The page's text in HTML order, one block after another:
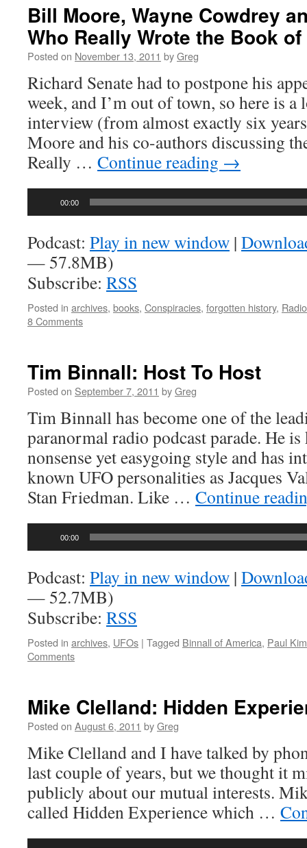
Bill Moore, Wayne Cowdrey
Who Really Wrote the Book
Posted on November 13, 2011 byGreg
Richard Senate had to postpone his
week, and I’m out of town, so here is
interview (from almost exactly six
Moore and his co-authors discussing
Really … Continue reading →
00:00
Podcast: Play in new window |
— 57.8MB)
Subscribe: RSS
Posted in archives, books, Conspiracies, forgotten history,
8 Comments
Tim Binnall: Host To Host
Posted on September 7, 2011 byGreg
Tim Binnall has become one of the
paranormal radio podcast parade. He
nonsense yet easygoing style and has
known UFO personalities as Jacques
Stan Friedman. Like … Continue
00:00
Podcast: Play in new window |
— 52.7MB)
Subscribe: RSS
Posted in archives, UFOs | Tagged Binnall of America, Paul
Comments
Mike Clelland: Hidden
Posted on August 6, 2011 byGreg
Mike Clelland and I have talked by
last couple of years, but we thought it
publicly about our mutual interests.
called Hidden Experience which …